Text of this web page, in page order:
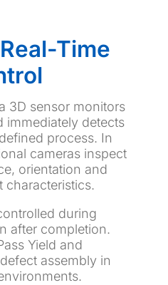
Time
3D sensor monitors
immediately detects
process. In
cameras inspect
orientation and
characteristics.
during
after completion.
Yield and
assembly in